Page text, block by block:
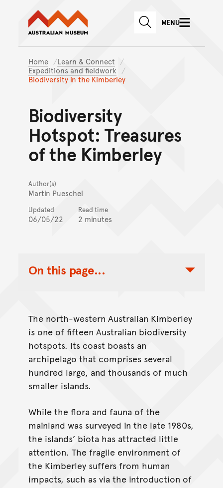
Skip to main content
Skip to
Australian Museum website
SEARCHMENU
Home
Learn & Connect
Expeditions and fieldwork
Biodiversity in the Kimberley
Biodiversity
Hotspot: Treasures
of the Kimberley
Author(s)
Martin Pueschel
Updated
06/05/22
Read time
2 minutes
On this page...
Toggle Table of Contents Nav
The north-western Australian Kimberley
is one of fifteen Australian biodiversity
hotspots. Its coast boasts an
archipelago that comprises several
hundred large, and thousands of much
smaller islands.
While the flora and fauna of the
mainland was surveyed in the late 1980s,
the islands’ biota has attracted little
attention. The fragile environment of
the Kimberley suffers from human
impacts, such as via the introduction of